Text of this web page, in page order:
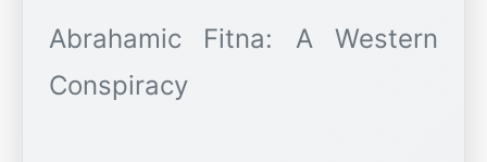
Abrahamic Fitna: A Western
Conspiracy